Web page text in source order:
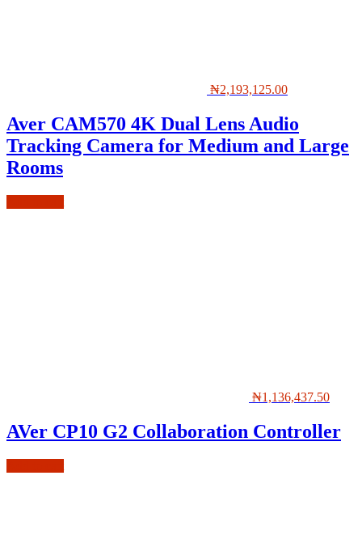
₦2,193,125.00
Aver CAM570 4K Dual Lens Audio
Tracking Camera for Medium and Large
Rooms
₦1,136,437.50
AVer CP10 G2 Collaboration Controller